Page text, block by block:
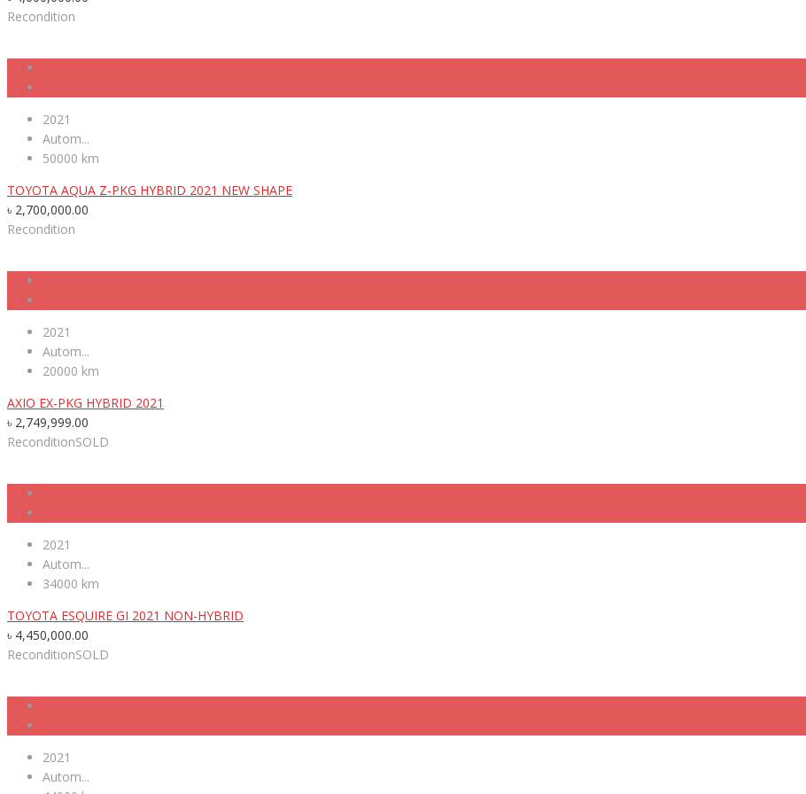
Recondition
2021
Autom...
50000 km
TOYOTA AQUA Z-PKG HYBRID 2021 NEW SHAPE
৳ 2,700,000.00
Recondition
2021
Autom...
20000 km
AXIO EX-PKG HYBRID 2021
৳ 2,749,999.00
ReconditionSOLD
2021
Autom...
34000 km
TOYOTA ESQUIRE GI 2021 NON-HYBRID
৳ 4,450,000.00
ReconditionSOLD
2021
Autom...